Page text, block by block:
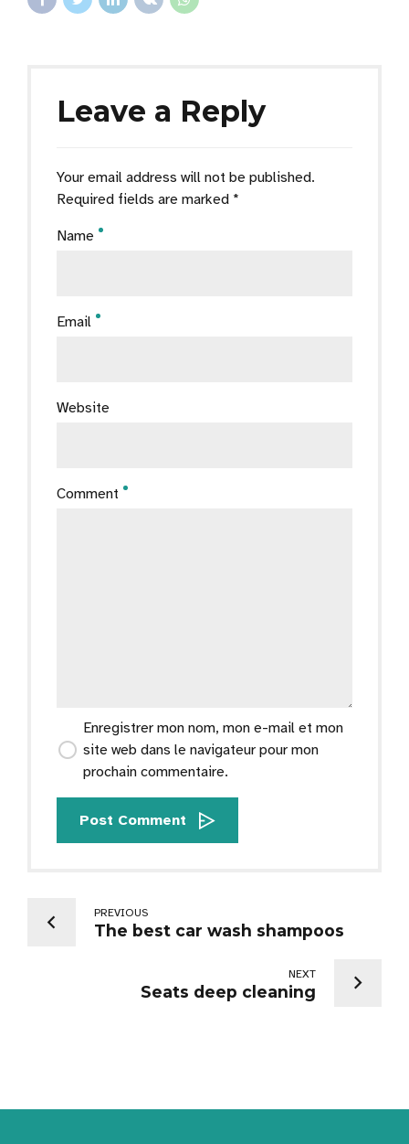
Leave a Reply
Your email address will not be published.
Required fields are marked *
Comment
Name
Email
Website
Enregistrer mon nom, mon e-mail et mon
site web dans le navigateur pour mon
prochain commentaire.
Post Comment
PREVIOUS
The best car wash shampoos
NEXT
Seats deep cleaning